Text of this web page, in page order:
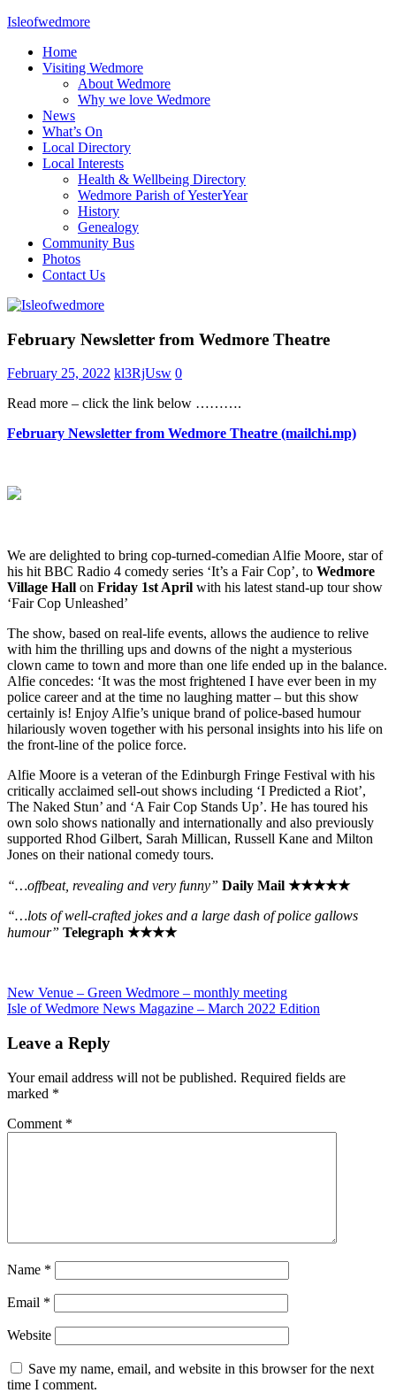
Skip
content
Isleofwedmore
The
Community
Home
Visiting Wedmore
About Wedmore
Why we love Wedmore
News
What’s On
Local Directory
Local Interests
Health & Wellbeing Directory
Wedmore Parish of YesterYear
History
Genealogy
Community Bus
Photos
Contact Us
Home
Latest
What's
February Newsletter from Wedmore Theatre
February 25, 2022 kl3RjUsw 0
Read more – click the link below ……….
February Newsletter from Wedmore Theatre (mailchi.mp)
We are delighted to bring cop-turned-comedian Alfie Moore, star of
his hit BBC Radio 4 comedy series ‘It’s a Fair Cop’, to Wedmore
Village Hall on Friday 1st April with his latest stand-up tour show
‘Fair Cop Unleashed’
The show, based on real-life events, allows the audience to relive
with him the thrilling ups and downs of the night a mysterious
clown came to town and more than one life ended up in the balance.
Alfie concedes: ‘It was the most frightened I have ever been in my
police career and at the time no laughing matter – but this show
certainly is! Enjoy Alfie’s unique brand of police-based humour
hilariously woven together with his personal insights into his life on
the front-line of the police force.
Alfie Moore is a veteran of the Edinburgh Fringe Festival with his
critically acclaimed sell-out shows including ‘I Predicted a Riot’,
The Naked Stun’ and ‘A Fair Cop Stands Up’. He has toured his
own solo shows nationally and internationally and also previously
supported Rhod Gilbert, Sarah Millican, Russell Kane and Milton
Jones on their national comedy tours.
“…offbeat, revealing and very funny” Daily Mail ★★★★★
“…lots of well-crafted jokes and a large dash of police gallows
humour” Telegraph ★★★★
Post
navigation
Previous
Post:
New Venue – Green Wedmore – monthly meeting
Next
Isle of Wedmore News Magazine – March 2022 Edition
Leave a Reply
Your email address will not be published. Required fields are
marked *
Comment *
Name *
Email *
Website
Save my name, email, and website in this browser for the next
time I comment.